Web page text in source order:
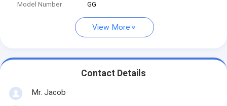
Model Number GG
View More
Contact Details
Mr. Jacob